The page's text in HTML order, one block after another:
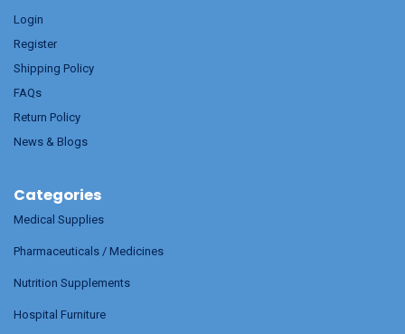
Login
Register
Shipping Policy
FAQs
Return Policy
News & Blogs
Categories
Medical Supplies
Pharmaceuticals / Medicines
Nutrition Supplements
Hospital Furniture